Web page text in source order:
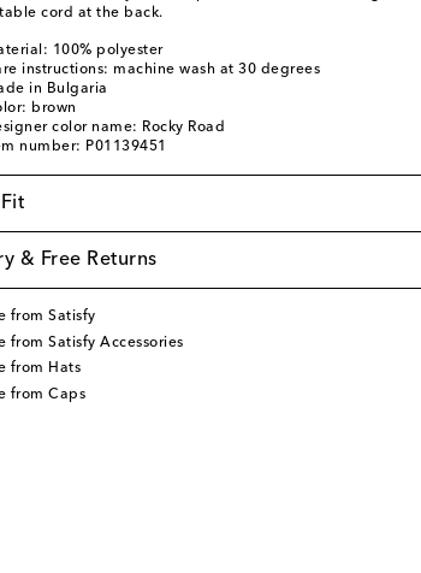
cord at the back.
100% polyester
instructions: machine wash at 30 degrees
in Bulgaria
brown
color name: Rocky Road
number: P01139451
& Free Returns
from Satisfy
from Satisfy Accessories
from Hats
from Caps